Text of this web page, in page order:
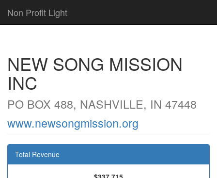
Non Profit Light
NEW SONG MISSION
INC
PO BOX 488, NASHVILLE, IN 47448
www.newsongmission.org
Total Revenue